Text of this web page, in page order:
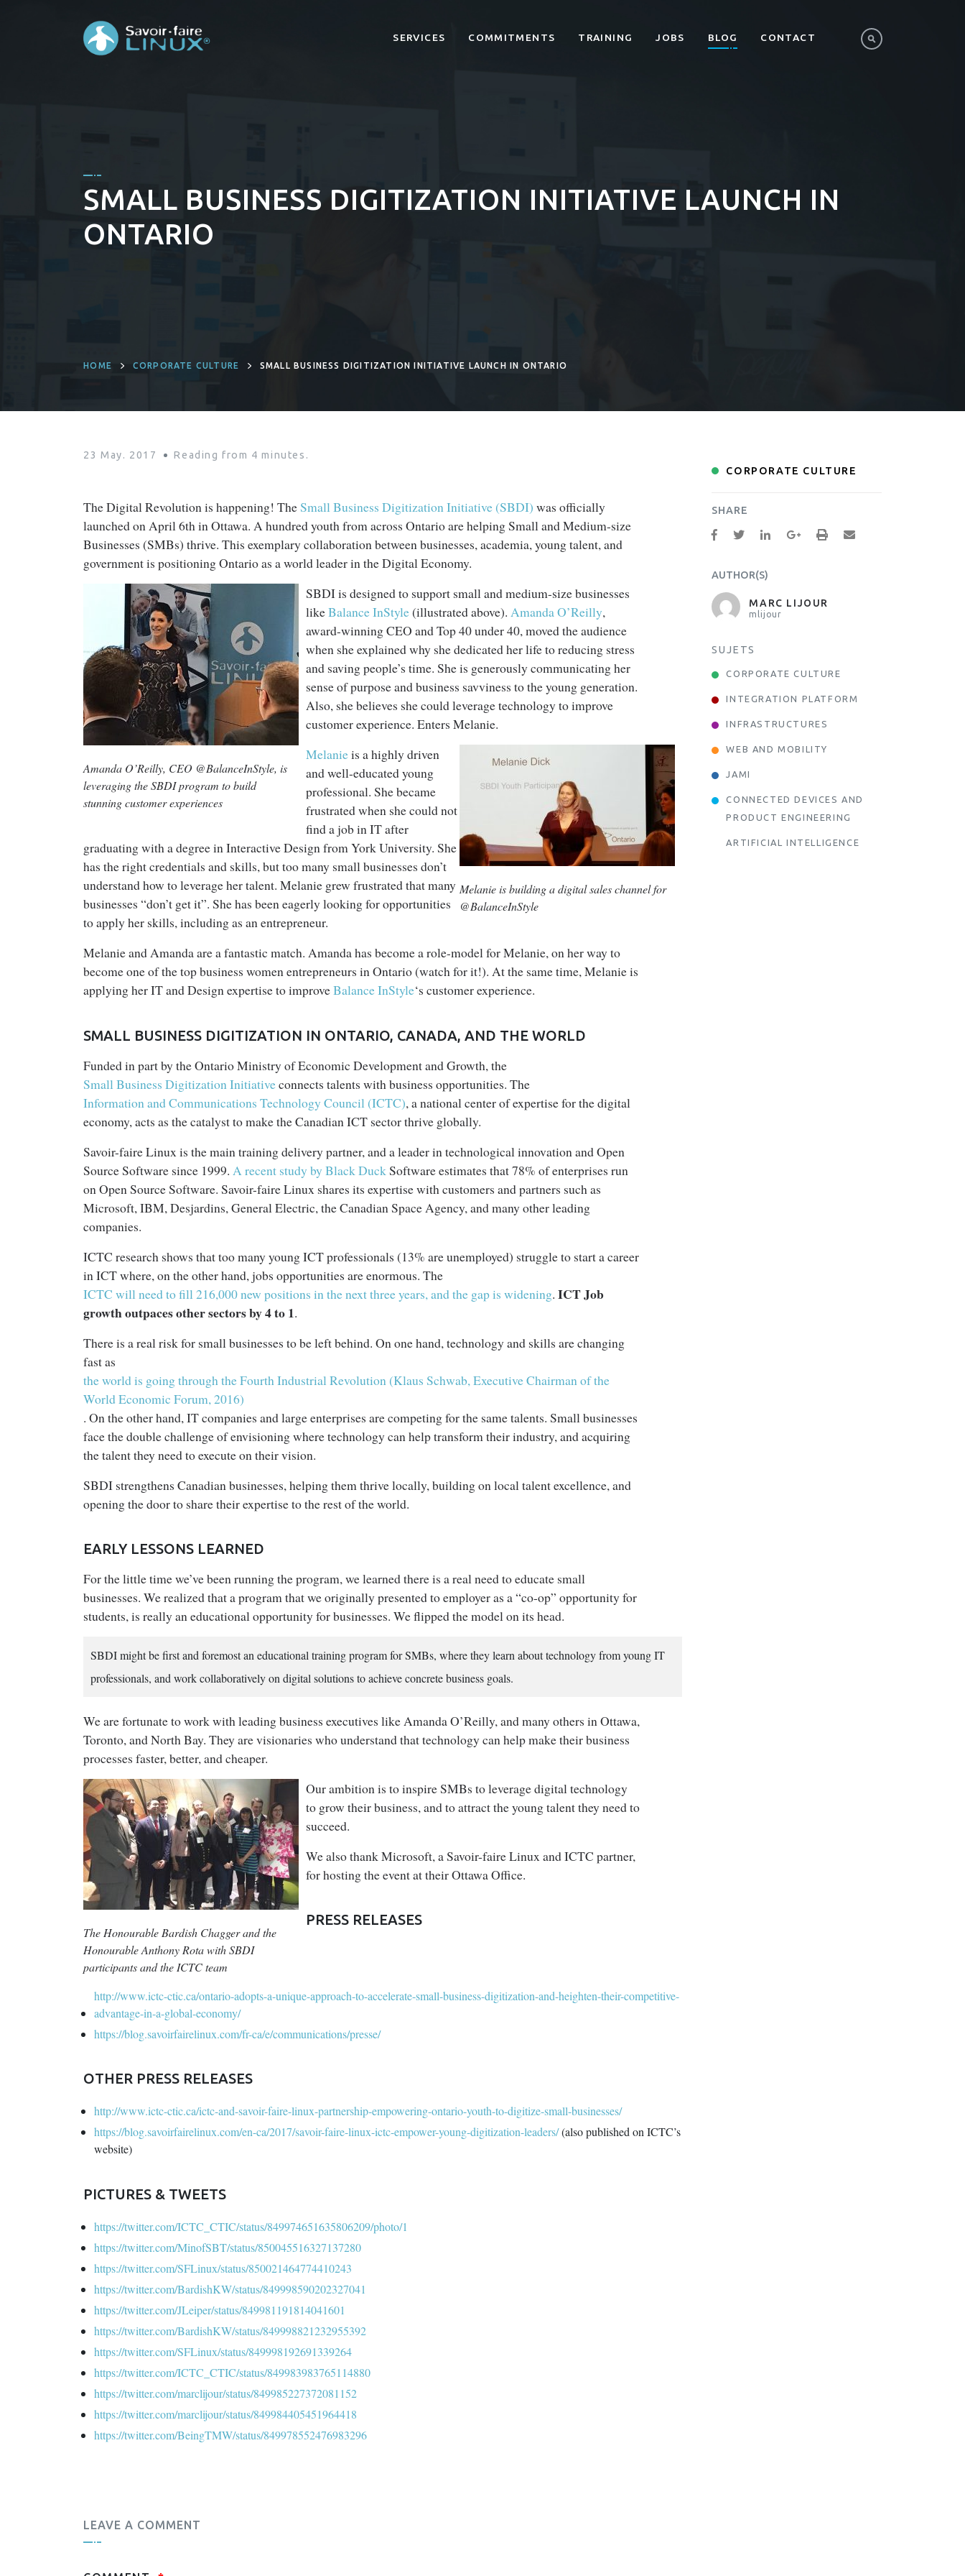
SERVICES COMMITMENTS TRAINING JOBS BLOG CONTACT
SMALL BUSINESS DIGITIZATION INITIATIVE LAUNCH IN
ONTARIO
HOME CORPORATE CULTURE SMALL BUSINESS DIGITIZATION INITIATIVE LAUNCH IN ONTARIO
23 May. 2017 Reading from 4 minutes.
The Digital Revolution is happening! TheSmall Business Digitization Initiative (SBDI) was officially
launched on April 6th in Ottawa. A hundred youth from across Ontario are helping Small and Medium-size
Businesses (SMBs) thrive. This exemplary collaboration between businesses, academia, young talent, and
government is positioning Ontario as a world leader in the Digital Economy.
Amanda O’Reilly, CEO @BalanceInStyle, is
leveraging the SBDI program to build
stunning customer experiences
SBDI is designed to support small and medium-size businesses
likeBalance InStyle(illustrated above).Amanda O’Reilly,
award-winning CEO and Top 40 under 40, moved the audience
when she explained why she dedicated her life to reducing stress
and saving people’s time. She is generously communicating her
sense of purpose and business savviness to the young generation.
Also, she believes she could leverage technology to improve
customer experience. Enters Melanie.
Melanie is building a digital sales channel for
@BalanceInStyle
Melanieis a highly driven
and well-educated young
professional. She became
frustrated when she could not
find a job in IT after
graduating with a degree in Interactive Design from York University. She
has the right credentials and skills, but too many small businesses don’t
understand how to leverage her talent. Melanie grew frustrated that many
businesses “don’t get it”. She has been eagerly looking for opportunities
to apply her skills, including as an entrepreneur.
Melanie and Amanda are a fantastic match. Amanda has become a role-model for Melanie, on her way to
become one of the top business women entrepreneurs in Ontario (watch for it!). At the same time, Melanie is
applying her IT and Design expertise to improveBalance InStyle‘s customer experience.
SMALL BUSINESS DIGITIZATION IN ONTARIO, CANADA, AND THE WORLD
Funded in part by the Ontario Ministry of Economic Development and Growth, the
Small Business Digitization Initiativeconnects talents with business opportunities. The
Information and Communications Technology Council (ICTC), a national center of expertise for the digital
economy, acts as the catalyst to make the Canadian ICT sector thrive globally.
Savoir-faire Linux is the main training delivery partner, and a leader in technological innovation and Open
Source Software since 1999. A recent study by Black Duck Software estimates that 78% of enterprises run
on Open Source Software. Savoir-faire Linux shares its expertise with customers and partners such as
Microsoft, IBM, Desjardins, General Electric, the Canadian Space Agency, and many other leading
companies.
ICTC research shows that too many young ICT professionals (13% are unemployed) struggle to start a career
in ICT where, on the other hand, jobs opportunities are enormous. The
ICTC will need to fill 216,000 new positions in the next three years, and the gap is widening.ICT Job
growth outpaces other sectors by 4 to 1.
There is a real risk for small businesses to be left behind. On one hand, technology and skills are changing
fast as
the world is going through the Fourth Industrial Revolution (Klaus Schwab, Executive Chairman of the
World Economic Forum, 2016)
. On the other hand, IT companies and large enterprises are competing for the same talents. Small businesses
face the double challenge of envisioning where technology can help transform their industry, and acquiring
the talent they need to execute on their vision.
SBDI strengthens Canadian businesses, helping them thrive locally, building on local talent excellence, and
opening the door to share their expertise to the rest of the world.
EARLY LESSONS LEARNED
For the little time we’ve been running the program, we learned there is a real need to educate small
businesses. We realized that a program that we originally presented to employer as a “co-op” opportunity for
students, is really an educational opportunity for businesses. We flipped the model on its head.
SBDI might be first and foremost an educational training program for SMBs, where they learn about technology from young IT
professionals, and work collaboratively on digital solutions to achieve concrete business goals.
We are fortunate to work with leading business executives like Amanda O’Reilly, and many others in Ottawa,
Toronto, and North Bay. They are visionaries who understand that technology can help make their business
processes faster, better, and cheaper.
The Honourable Bardish Chagger and the
Honourable Anthony Rota with SBDI
participants and the ICTC team
Our ambition is to inspire SMBs to leverage digital technology
to grow their business, and to attract the young talent they need to
succeed.
We also thank Microsoft, a Savoir-faire Linux and ICTC partner,
for hosting the event at their Ottawa Office.
PRESS RELEASES
http://www.ictc-ctic.ca/ontario-adopts-a-unique-approach-to-accelerate-small-business-digitization-and-heighten-their-competitive-
advantage-in-a-global-economy/
https://blog.savoirfairelinux.com/fr-ca/e/communications/presse/
OTHER PRESS RELEASES
http://www.ictc-ctic.ca/ictc-and-savoir-faire-linux-partnership-empowering-ontario-youth-to-digitize-small-businesses/
https://blog.savoirfairelinux.com/en-ca/2017/savoir-faire-linux-ictc-empower-young-digitization-leaders/(also published on ICTC’s
website)
PICTURES & TWEETS
https://twitter.com/ICTC_CTIC/status/849974651635806209/photo/1
https://twitter.com/MinofSBT/status/850045516327137280
https://twitter.com/SFLinux/status/850021464774410243
https://twitter.com/BardishKW/status/849998590202327041
https://twitter.com/JLeiper/status/849981191814041601
https://twitter.com/BardishKW/status/849998821232955392
https://twitter.com/SFLinux/status/849998192691339264
https://twitter.com/ICTC_CTIC/status/849983983765114880
https://twitter.com/marclijour/status/849985227372081152
https://twitter.com/marclijour/status/849984405451964418
https://twitter.com/BeingTMW/status/849978552476983296
LEAVE A COMMENT
CORPORATE CULTURE
SHARE
AUTHOR(S)
MARC LIJOUR
mlijour
SUJETS
CORPORATE CULTURE
INTEGRATION PLATFORM
INFRASTRUCTURES
WEB AND MOBILITY
JAMI
CONNECTED DEVICES AND
PRODUCT ENGINEERING
ARTIFICIAL INTELLIGENCE